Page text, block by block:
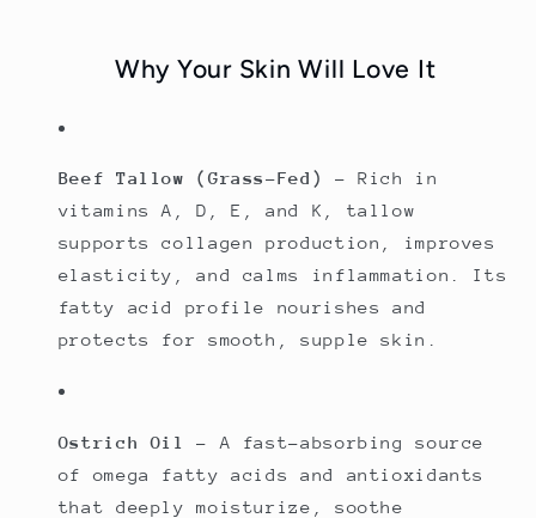
Why Your Skin Will Love It
Beef Tallow (Grass-Fed)
– Rich in
vitamins A, D, E, and K, tallow
supports collagen production, improves
elasticity, and calms inflammation. Its
fatty acid profile nourishes and
protects for smooth, supple skin.
Ostrich Oil
– A fast-absorbing source
of omega fatty acids and antioxidants
that deeply moisturize, soothe